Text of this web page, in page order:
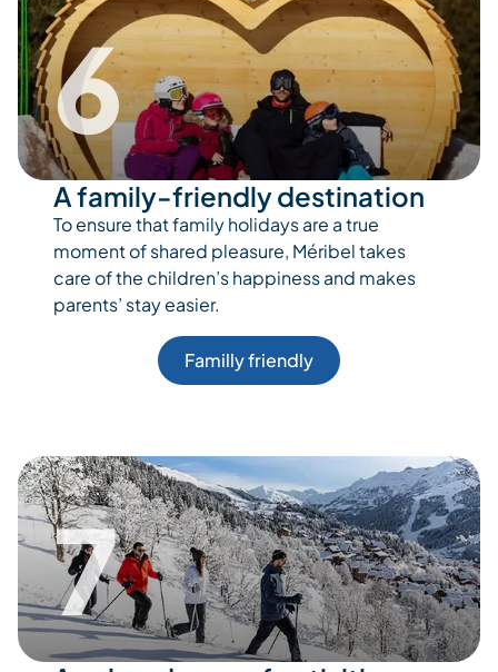
6
A family-friendly destination
To ensure that family holidays are a true
moment of shared pleasure, Méribel takes
care of the children’s happiness and makes
parents’ stay easier.
Familly friendly
7